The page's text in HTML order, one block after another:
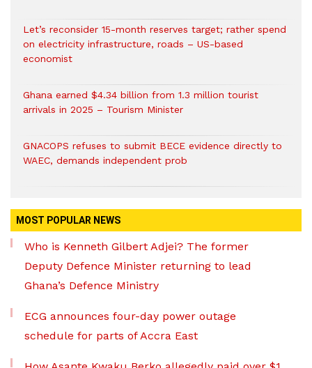
Let’s reconsider 15-month reserves target; rather spend
on electricity infrastructure, roads – US-based
economist
Ghana earned $4.34 billion from 1.3 million tourist
arrivals in 2025 – Tourism Minister
GNACOPS refuses to submit BECE evidence directly to
WAEC, demands independent prob
MOST POPULAR NEWS
Who is Kenneth Gilbert Adjei? The former
Deputy Defence Minister returning to lead
Ghana’s Defence Ministry
ECG announces four-day power outage
schedule for parts of Accra East